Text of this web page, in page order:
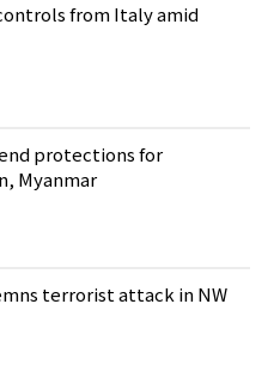
from Italy amid
protections for
Myanmar
terrorist attack in NW